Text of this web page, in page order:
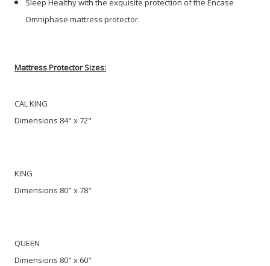
Sleep Healthy with the exquisite protection of the Encase
Omniphase mattress protector.
Mattress Protector Sizes:
CAL KING
Dimensions 84" x 72"
KING
Dimensions 80" x 78"
QUEEN
Dimensions 80" x 60"